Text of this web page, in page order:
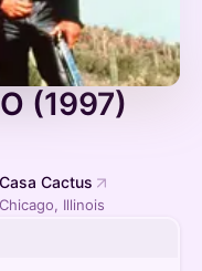
(1997)
Casa Cactus
Chicago, Illinois